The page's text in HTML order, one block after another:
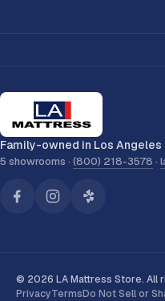
Family-owned in Los Angeles
5 showrooms · (800) 218-3578 ·
© 2026 LA Mattress Store. All
PrivacyTermsDo Not Sell or